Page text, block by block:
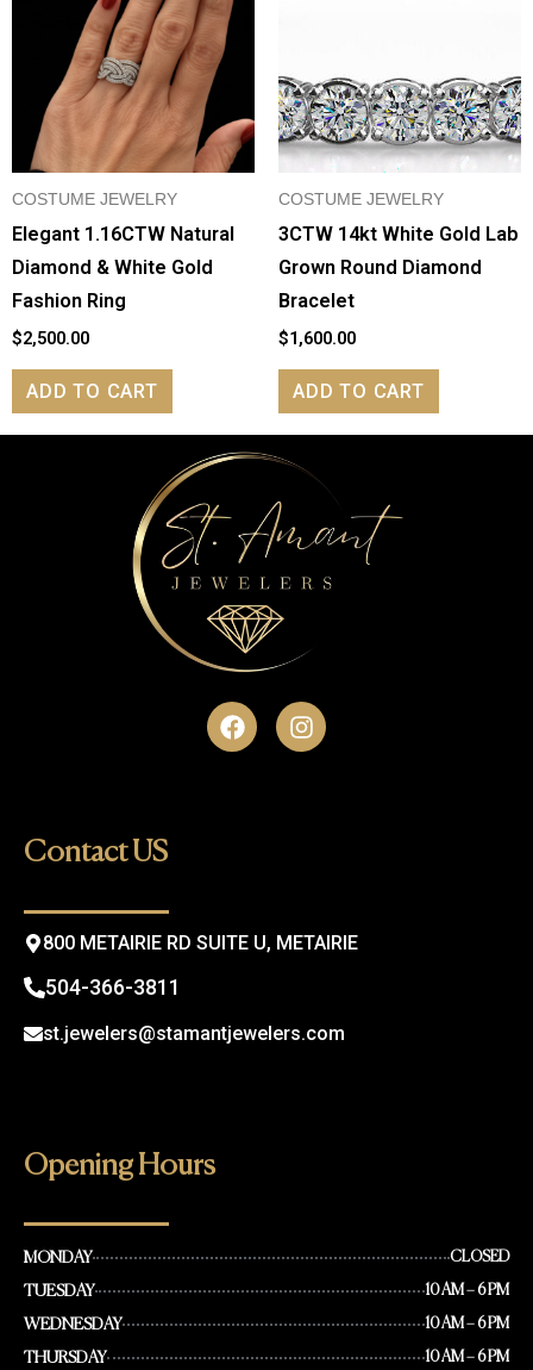
COSTUME JEWELRY
Elegant 1.16CTW Natural
Diamond & White Gold
Fashion Ring
$2,500.00
ADD TO CART
COSTUME JEWELRY
3CTW 14kt White Gold Lab
Grown Round Diamond
Bracelet
$1,600.00
ADD TO CART
F
a
I
n
Contact US
800 METAIRIE RD SUITE U, METAIRIE
504-366-3811
st.jewelers@stamantjewelers.com
Opening Hours
MONDAY CLOSED
TUESDAY 10 AM – 6 PM
WEDNESDAY 10 AM – 6 PM
THURSDAY 10 AM – 6 PM